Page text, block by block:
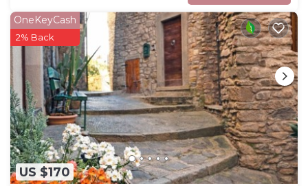
US $170
OneKeyCash
2% Back